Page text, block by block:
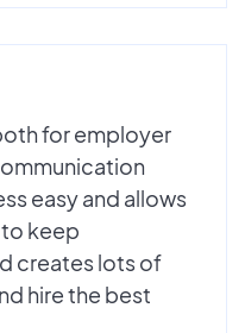
for employer
easy and allows
keep
creates lots of
hire the best